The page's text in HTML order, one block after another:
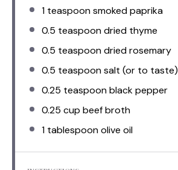
1 teaspoonsmoked paprika
0.5 teaspoondried thyme
0.5 teaspoondried rosemary
0.5 teaspoonsalt (or to taste)
0.25 teaspoonblack pepper
0.25 cup beef broth
1 tablespoonolive oil